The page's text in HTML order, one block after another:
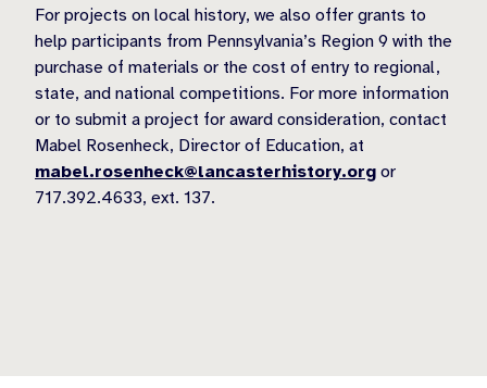
For projects on local history, we also offer grants to
help participants from Pennsylvania’s Region 9 with the
purchase of materials or the cost of entry to regional,
state, and national competitions. For more information
or to submit a project for award consideration, contact
Mabel Rosenheck, Director of Education, at
mabel.rosenheck@lancasterhistory.org or
717.392.4633, ext. 137.